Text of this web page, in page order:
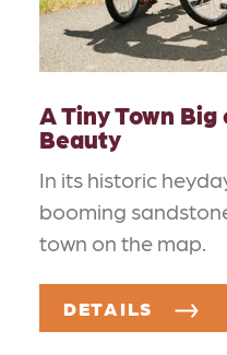
A Tiny Town
Beauty
In its historic
booming
town on the map.
DETAILS